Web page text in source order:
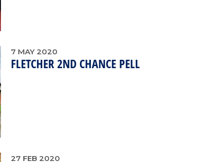
7 MAY 2020
FLETCHER 2ND CHANCE PELL
27 FEB 2020